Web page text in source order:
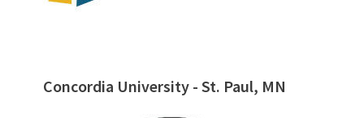
Concordia University - St. Paul, MN